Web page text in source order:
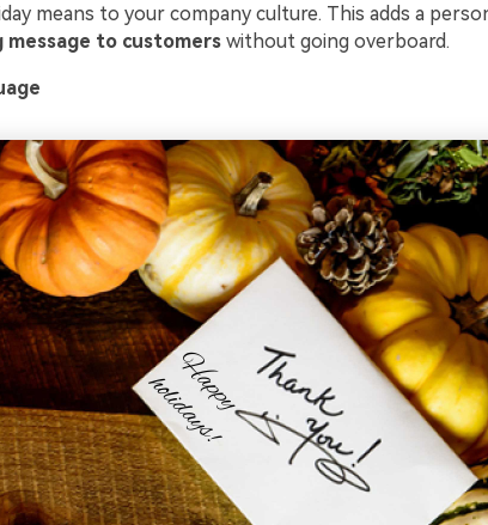
means to your company culture. This adds a
message to customerswithout going overboard.